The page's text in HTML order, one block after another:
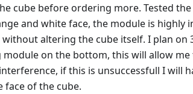
cube before ordering more. Tested
and white face, the module is highly
altering the cube itself. I plan on
module on the bottom, this will allow
if this is unsuccessfull I will
face of the cube.